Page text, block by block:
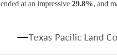
ended at an impressive 29.8%, and